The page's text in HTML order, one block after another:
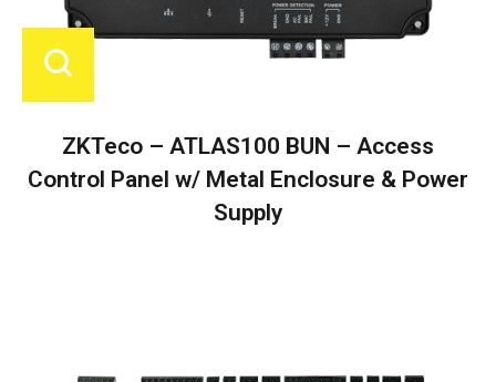
ZKTeco – ATLAS100 BUN – Access
Control Panel w/ Metal Enclosure & Power
Supply